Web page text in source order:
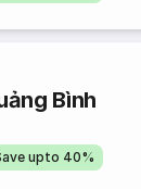
Bình
upto 40%